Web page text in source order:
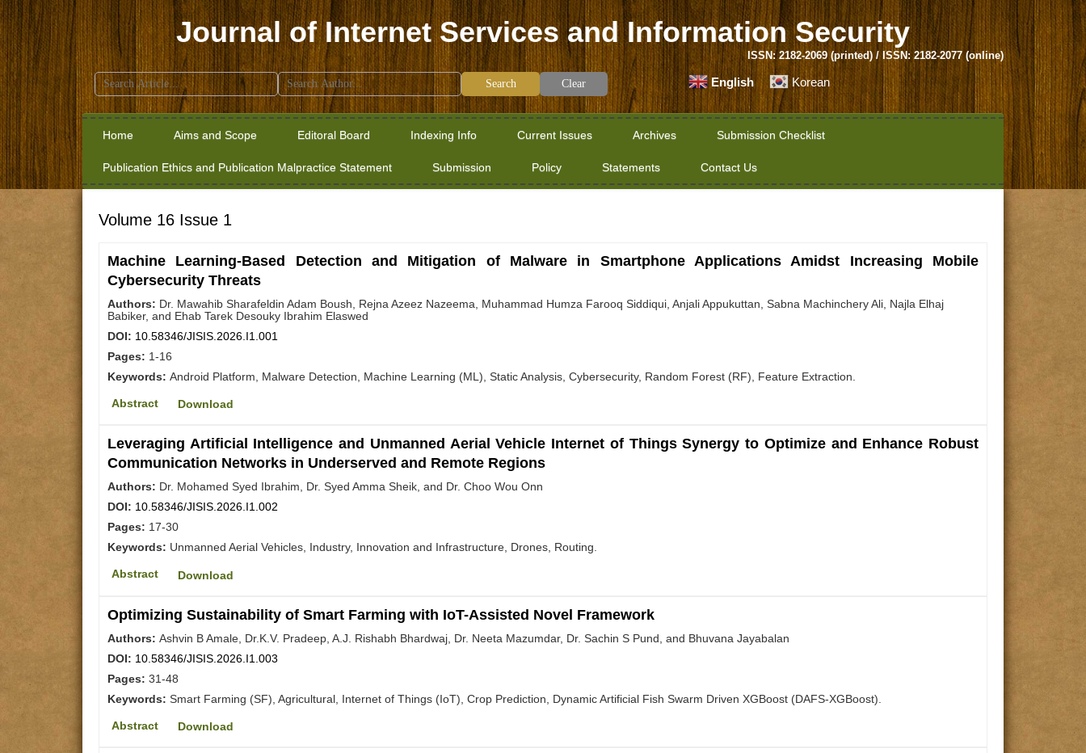
Journal of Internet Services and Information Security
ISSN: 2182-2069 (printed) / ISSN: 2182-2077 (online)
Search
for:
Clear English Korean
Home Aims and Scope Editoral Board Indexing Info Current Issues Archives Submission Checklist
Publication Ethics and Publication Malpractice Statement Submission Policy Statements Contact Us
Volume 16 Issue 1
Machine Learning-Based Detection and Mitigation of Malware in Smartphone Applications Amidst Increasing Mobile
Cybersecurity Threats
Authors: Dr. Mawahib Sharafeldin Adam Boush, Rejna Azeez Nazeema, Muhammad Humza Farooq Siddiqui, Anjali Appukuttan, Sabna Machinchery Ali, Najla Elhaj
Babiker, and Ehab Tarek Desouky Ibrahim Elaswed
DOI: 10.58346/JISIS.2026.I1.001
Pages: 1-16
Keywords: Android Platform, Malware Detection, Machine Learning (ML), Static Analysis, Cybersecurity, Random Forest (RF), Feature Extraction.
Abstract Download
Leveraging Artificial Intelligence and Unmanned Aerial Vehicle Internet of Things Synergy to Optimize and Enhance Robust
Communication Networks in Underserved and Remote Regions
Authors: Dr. Mohamed Syed Ibrahim, Dr. Syed Amma Sheik, and Dr. Choo Wou Onn
DOI: 10.58346/JISIS.2026.I1.002
Pages: 17-30
Keywords: Unmanned Aerial Vehicles, Industry, Innovation and Infrastructure, Drones, Routing.
Abstract Download
Optimizing Sustainability of Smart Farming with IoT-Assisted Novel Framework
Authors: Ashvin B Amale, Dr.K.V. Pradeep, A.J. Rishabh Bhardwaj, Dr. Neeta Mazumdar, Dr. Sachin S Pund, and Bhuvana Jayabalan
DOI: 10.58346/JISIS.2026.I1.003
Pages: 31-48
Keywords: Smart Farming (SF), Agricultural, Internet of Things (IoT), Crop Prediction, Dynamic Artificial Fish Swarm Driven XGBoost (DAFS-XGBoost).
Abstract Download